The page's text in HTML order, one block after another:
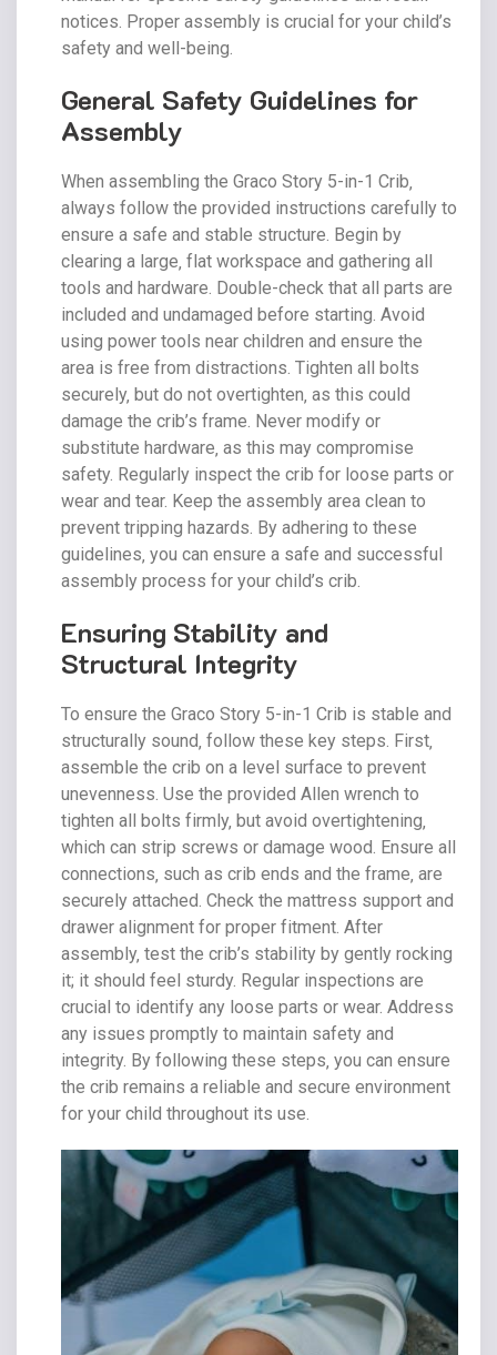
notices. Proper assembly is crucial for your child’s
safety and well-being.
General Safety Guidelines for
Assembly
When assembling the Graco Story 5-in-1 Crib‚
always follow the provided instructions carefully to
ensure a safe and stable structure. Begin by
clearing a large‚ flat workspace and gathering all
tools and hardware. Double-check that all parts are
included and undamaged before starting. Avoid
using power tools near children and ensure the
area is free from distractions. Tighten all bolts
securely‚ but do not overtighten‚ as this could
damage the crib’s frame. Never modify or
substitute hardware‚ as this may compromise
safety. Regularly inspect the crib for loose parts or
wear and tear. Keep the assembly area clean to
prevent tripping hazards. By adhering to these
guidelines‚ you can ensure a safe and successful
assembly process for your child’s crib.
Ensuring Stability and
Structural Integrity
To ensure the Graco Story 5-in-1 Crib is stable and
structurally sound‚ follow these key steps. First‚
assemble the crib on a level surface to prevent
unevenness. Use the provided Allen wrench to
tighten all bolts firmly‚ but avoid overtightening‚
which can strip screws or damage wood. Ensure all
connections‚ such as crib ends and the frame‚ are
securely attached. Check the mattress support and
drawer alignment for proper fitment. After
assembly‚ test the crib’s stability by gently rocking
it; it should feel sturdy. Regular inspections are
crucial to identify any loose parts or wear. Address
any issues promptly to maintain safety and
integrity. By following these steps‚ you can ensure
the crib remains a reliable and secure environment
for your child throughout its use.